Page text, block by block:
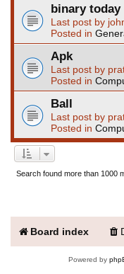
binary today
Last post by
Posted in
Apk
Last post by
Posted in
Ball
Last post by
Posted in
Search found more than 1000
Board index
Powered by